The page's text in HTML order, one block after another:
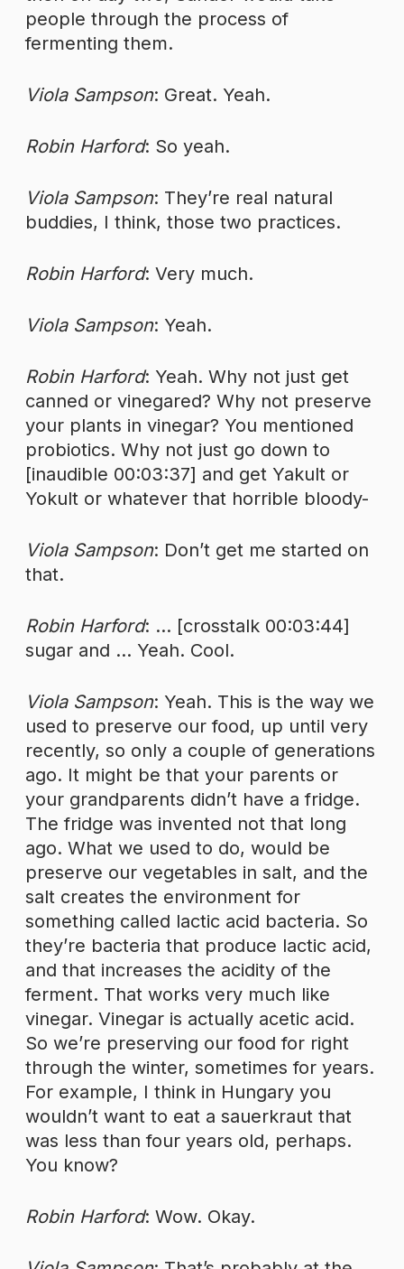
people through the process of
fermenting them.
Viola Sampson: Great. Yeah.
Robin Harford: So yeah.
Viola Sampson: They’re real natural
buddies, I think, those two practices.
Robin Harford: Very much.
Viola Sampson: Yeah.
Robin Harford: Yeah. Why not just get
canned or vinegared? Why not preserve
your plants in vinegar? You mentioned
probiotics. Why not just go down to
[inaudible 00:03:37] and get Yakult or
Yokult or whatever that horrible bloody-
Viola Sampson: Don’t get me started on
that.
Robin Harford: … [crosstalk 00:03:44]
sugar and … Yeah. Cool.
Viola Sampson: Yeah. This is the way we
used to preserve our food, up until very
recently, so only a couple of generations
ago. It might be that your parents or
your grandparents didn’t have a fridge.
The fridge was invented not that long
ago. What we used to do, would be
preserve our vegetables in salt, and the
salt creates the environment for
something called lactic acid bacteria. So
they’re bacteria that produce lactic acid,
and that increases the acidity of the
ferment. That works very much like
vinegar. Vinegar is actually acetic acid.
So we’re preserving our food for right
through the winter, sometimes for years.
For example, I think in Hungary you
wouldn’t want to eat a sauerkraut that
was less than four years old, perhaps.
You know?
Robin Harford: Wow. Okay.